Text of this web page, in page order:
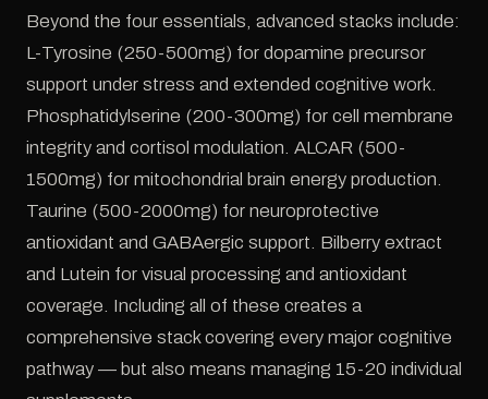
Beyond the four essentials, advanced stacks include:
L-Tyrosine (250-500mg) for dopamine precursor
support under stress and extended cognitive work.
Phosphatidylserine (200-300mg) for cell membrane
integrity and cortisol modulation. ALCAR (500-
1500mg) for mitochondrial brain energy production.
Taurine (500-2000mg) for neuroprotective
antioxidant and GABAergic support. Bilberry extract
and Lutein for visual processing and antioxidant
coverage. Including all of these creates a
comprehensive stack covering every major cognitive
pathway — but also means managing 15-20 individual